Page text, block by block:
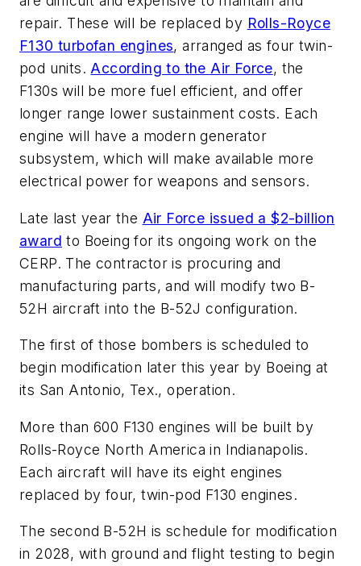
repair. These will be replaced by Rolls-Royce
F130 turbofan engines, arranged as four twin-
pod units. According to the Air Force, the
F130s will be more fuel efficient, and offer
longer range lower sustainment costs. Each
engine will have a modern generator
subsystem, which will make available more
electrical power for weapons and sensors.
Late last year the Air Force issued a $2-billion
award to Boeing for its ongoing work on the
CERP. The contractor is procuring and
manufacturing parts, and will modify two B-
52H aircraft into the B-52J configuration.
The first of those bombers is scheduled to
begin modification later this year by Boeing at
its San Antonio, Tex., operation.
More than 600 F130 engines will be built by
Rolls-Royce North America in Indianapolis.
Each aircraft will have its eight engines
replaced by four, twin-pod F130 engines.
The second B-52H is schedule for modification
in 2028, with ground and flight testing to begin